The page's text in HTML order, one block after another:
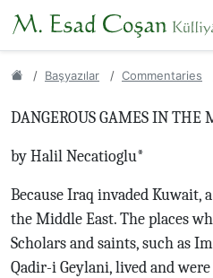
Başyazılar Commentaries
DANGEROUS GAMES IN THE
by Halil Necatioglu*
Because Iraq invaded Kuwait,
the Middle East. The places
Scholars and saints, such as
Qadir-i Geylani, lived and